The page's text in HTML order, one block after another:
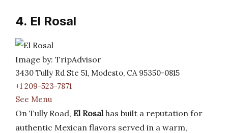
4. El Rosal
Image by: TripAdvisor
3430 Tully Rd Ste 51, Modesto, CA 95350-0815
+1 209-523-7871
See Menu
On Tully Road, El Rosalhas built a reputation for
authentic Mexican flavors served in a warm,